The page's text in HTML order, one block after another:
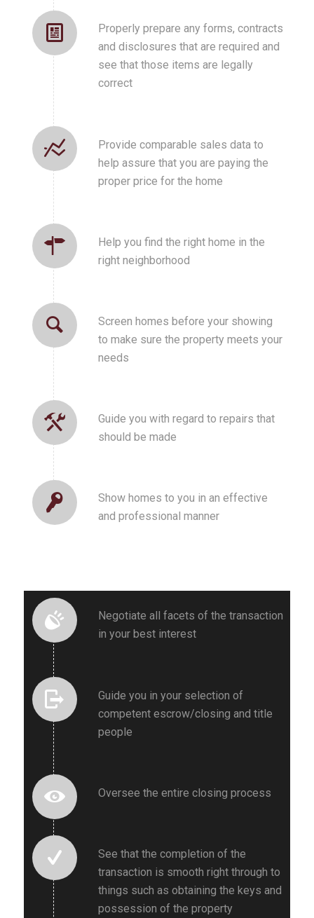
Properly prepare any forms, contracts
and disclosures that are required and
see that those items are legally
correct
Provide comparable sales data to
help assure that you are paying the
proper price for the home
Help you find the right home in the
right neighborhood
Screen homes before your showing
to make sure the property meets your
needs
Guide you with regard to repairs that
should be made
Show homes to you in an effective
and professional manner
Negotiate all facets of the transaction
in your best interest
Guide you in your selection of
competent escrow/closing and title
people
Oversee the entire closing process
See that the completion of the
transaction is smooth right through to
things such as obtaining the keys and
possession of the property